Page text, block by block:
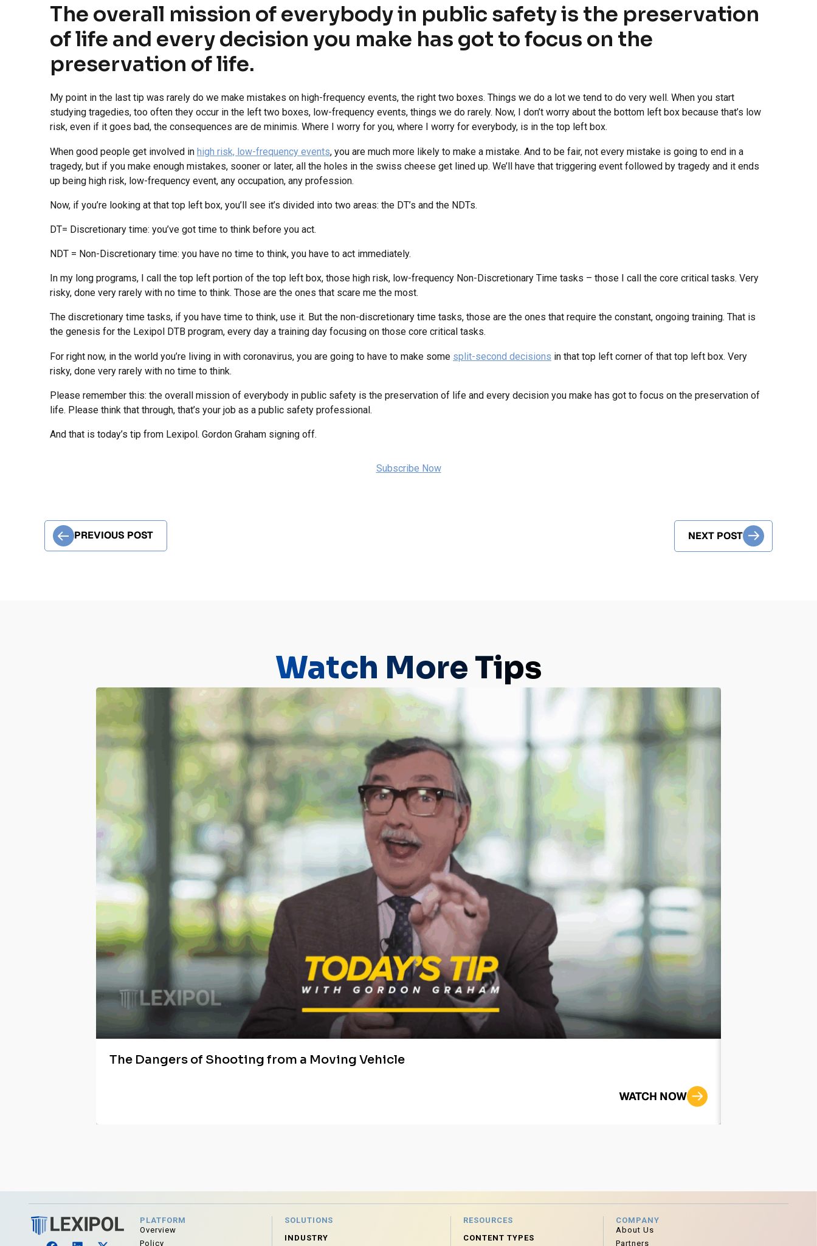
The overall mission of everybody in public safety is the preservation
of life and every decision you make has got to focus on the
preservation of life.
My point in the last tip was rarely do we make mistakes on high-frequency events, the right two boxes. Things we do a lot we tend to do very well. When you start
studying tragedies, too often they occur in the left two boxes, low-frequency events, things we do rarely. Now, I don’t worry about the bottom left box because that’s low
risk, even if it goes bad, the consequences are de minimis. Where I worry for you, where I worry for everybody, is in the top left box.
When good people get involved in high risk, low-frequency events, you are much more likely to make a mistake. And to be fair, not every mistake is going to end in a
tragedy, but if you make enough mistakes, sooner or later, all the holes in the swiss cheese get lined up. We’ll have that triggering event followed by tragedy and it ends
up being high risk, low-frequency event, any occupation, any profession.
Now, if you’re looking at that top left box, you’ll see it’s divided into two areas: the DT’s and the NDTs.
DT= Discretionary time: you’ve got time to think before you act.
NDT = Non-Discretionary time: you have no time to think, you have to act immediately.
In my long programs, I call the top left portion of the top left box, those high risk, low-frequency Non-Discretionary Time tasks – those I call the core critical tasks. Very
risky, done very rarely with no time to think. Those are the ones that scare me the most.
The discretionary time tasks, if you have time to think, use it. But the non-discretionary time tasks, those are the ones that require the constant, ongoing training. That is
the genesis for the Lexipol DTB program, every day a training day focusing on those core critical tasks.
For right now, in the world you’re living in with coronavirus, you are going to have to make some split-second decisions in that top left corner of that top left box. Very
risky, done very rarely with no time to think.
Please remember this: the overall mission of everybody in public safety is the preservation of life and every decision you make has got to focus on the preservation of
life. Please think that through, that’s your job as a public safety professional.
And that is today’s tip from Lexipol. Gordon Graham signing off.
Subscribe Now
PREVIOUS POST NEXT POST
Watch More Tips
The Dangers of Shooting from a Moving Vehicle
WATCH NOW
PLATFORM
Overview
Policy
SOLUTIONS
INDUSTRY
RESOURCES
CONTENT TYPES
COMPANY
About Us
Partners